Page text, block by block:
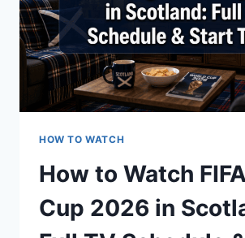
HOW TO WATCH
How to Watch
Cup 2026 in